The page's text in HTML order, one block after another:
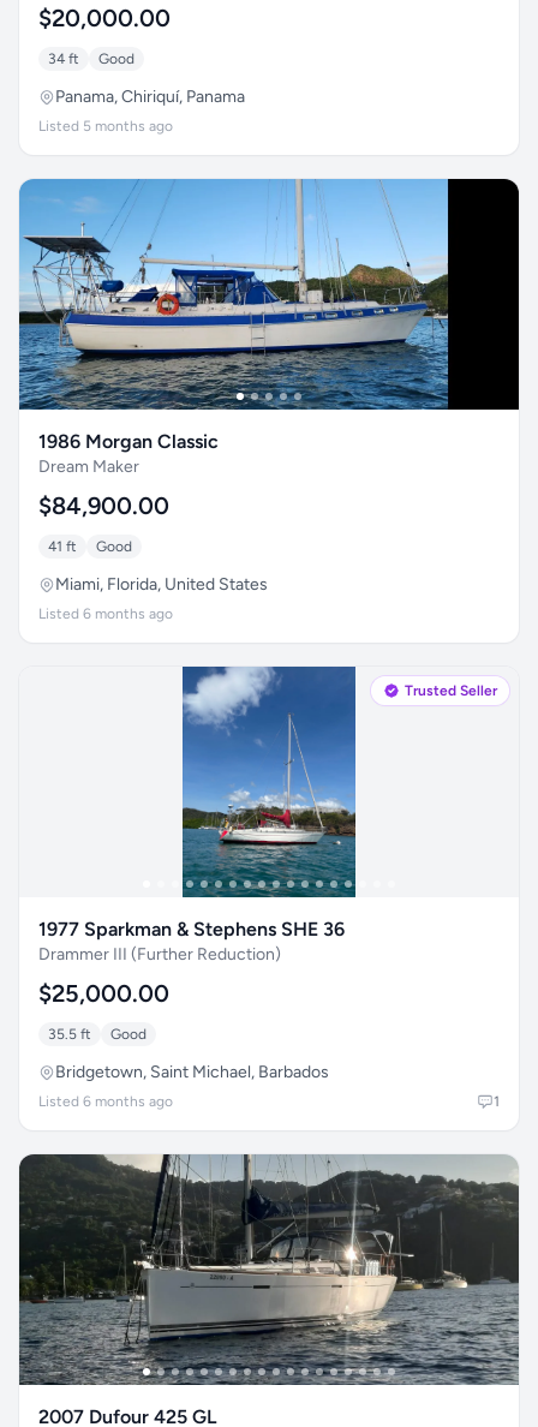
$20,000.00
34 ft Good
Panama, Chiriquí, Panama
Listed 5 months ago
1986 Morgan Classic
Dream Maker
$84,900.00
41 ft Good
Miami, Florida, United States
Listed 6 months ago
Trusted Seller
1977 Sparkman & Stephens SHE 36
Drammer III (Further Reduction)
$25,000.00
35.5 ft Good
Bridgetown, Saint Michael, Barbados
Listed 6 months ago 1
2007 Dufour 425 GL